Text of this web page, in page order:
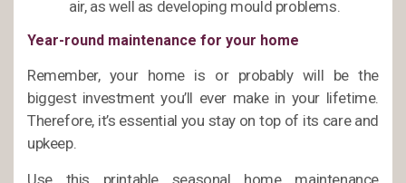
air, as well as developing mould problems.
Year-round maintenance for your home
Remember, your home is or probably will be the
biggest investment you’ll ever make in your lifetime.
Therefore, it’s essential you stay on top of its care and
upkeep.
Use this printable seasonal home maintenance